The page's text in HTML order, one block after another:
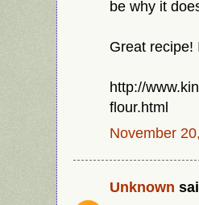
be why it
Great recipe!
http://
flour.html
November
Unknown